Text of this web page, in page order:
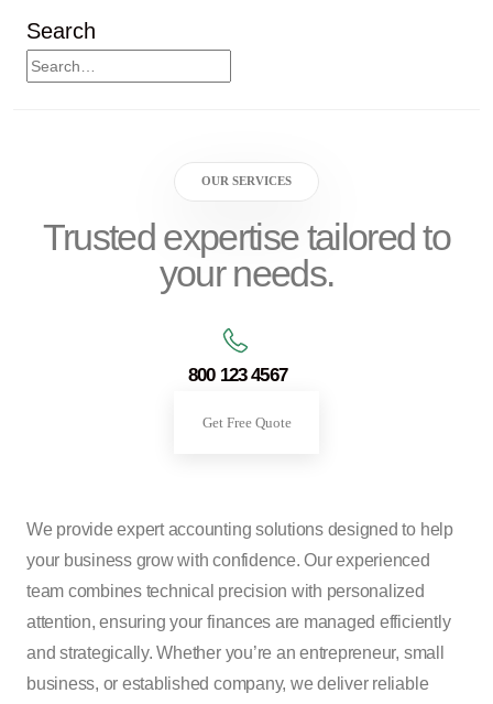
Search
OUR SERVICES
Trusted expertise tailored to
your needs.
800 123 4567
Get Free Quote
We provide expert accounting solutions designed to help
your business grow with confidence. Our experienced
team combines technical precision with personalized
attention, ensuring your finances are managed efficiently
and strategically. Whether you’re an entrepreneur, small
business, or established company, we deliver reliable